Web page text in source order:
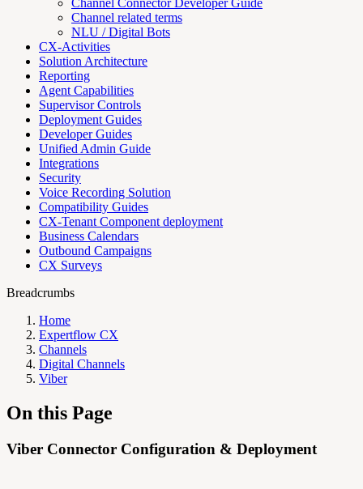
Channel Connector Developer Guide
Channel related terms
NLU / Digital Bots
CX-Activities
Solution Architecture
Reporting
Agent Capabilities
Supervisor Controls
Deployment Guides
Developer Guides
Unified Admin Guide
Integrations
Security
Voice Recording Solution
Compatibility Guides
CX-Tenant Component deployment
Business Calendars
Outbound Campaigns
CX Surveys
Breadcrumbs
Home
Expertflow CX
Channels
Digital Channels
Viber
On this Page
Viber Connector Configuration & Deployment